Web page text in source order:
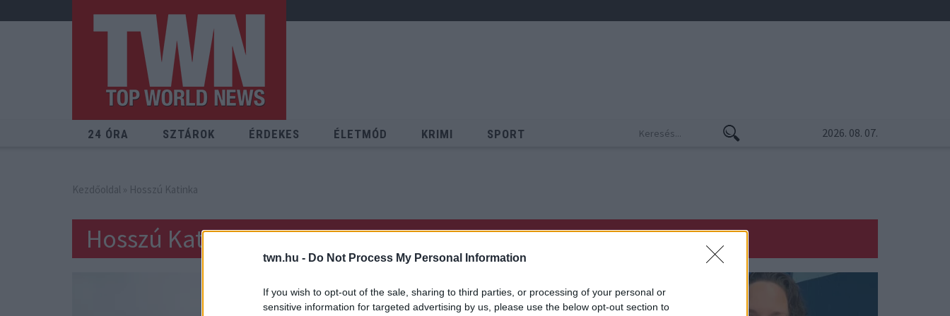
twn.hu - Do Not Process My Personal Information
If you wish to opt-out of the sale, sharing to third parties, or processing of your personal or
sensitive information for targeted advertising by us, please use the below opt-out section to
24 ÓRA SZTÁROK ÉRDEKES ÉLETMÓD KRIMI SPORT 2026. 08. 07.
Kezdőoldal » Hosszú Katinka
Hosszú Katinka